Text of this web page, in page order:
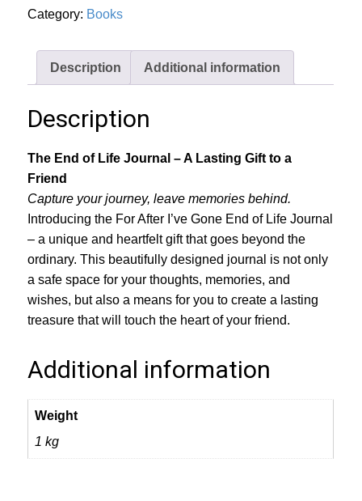
quantity
Category: Books
Description Additional information
Description
The End of Life Journal – A Lasting Gift to a
Friend
Capture your journey, leave memories behind.
Introducing the For After I’ve Gone End of Life Journal
– a unique and heartfelt gift that goes beyond the
ordinary. This beautifully designed journal is not only
a safe space for your thoughts, memories, and
wishes, but also a means for you to create a lasting
treasure that will touch the heart of your friend.
Additional information
Weight
1 kg